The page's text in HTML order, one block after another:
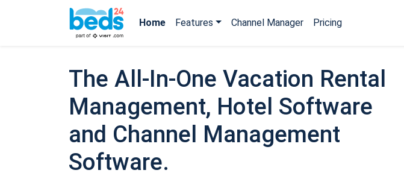
Home Features Channel Manager Pricing
The All-In-One Vacation Rental
Management, Hotel Software
and Channel Management
Software.